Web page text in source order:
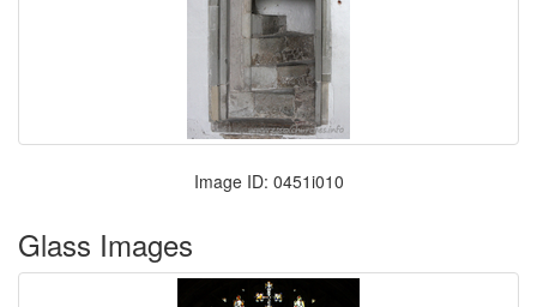
Image ID: 0451i010
Glass Images